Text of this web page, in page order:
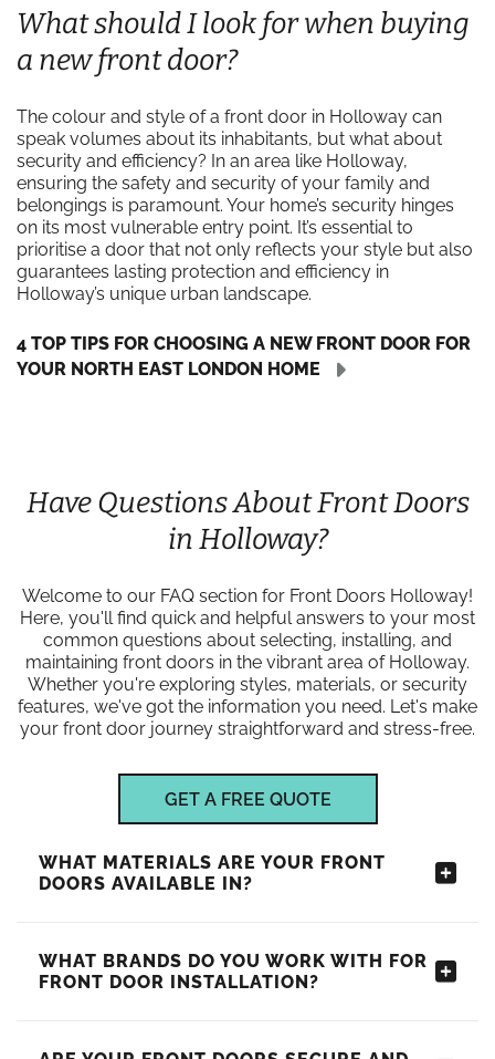
What should I look for when buying
a new front door?
The colour and style of a front door in Holloway can
speak volumes about its inhabitants, but what about
security and efficiency? In an area like Holloway,
ensuring the safety and security of your family and
belongings is paramount. Your home’s security hinges
on its most vulnerable entry point. It’s essential to
prioritise a door that not only reflects your style but also
guarantees lasting protection and efficiency in
Holloway’s unique urban landscape.
4 TOP TIPS FOR CHOOSING A NEW FRONT DOOR FOR
YOUR NORTH EAST LONDON HOME
Have Questions About Front Doors
in Holloway?
Welcome to our FAQ section for Front Doors Holloway!
Here, you'll find quick and helpful answers to your most
common questions about selecting, installing, and
maintaining front doors in the vibrant area of Holloway.
Whether you're exploring styles, materials, or security
features, we've got the information you need. Let's make
your front door journey straightforward and stress-free.
GET A FREE QUOTE
WHAT MATERIALS ARE YOUR FRONT
DOORS AVAILABLE IN?
WHAT BRANDS DO YOU WORK WITH FOR
FRONT DOOR INSTALLATION?